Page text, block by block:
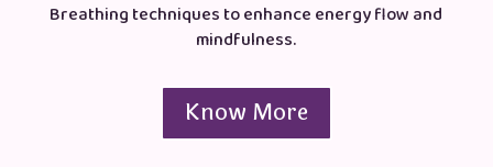
Breathing techniques to enhance energy flow and
mindfulness.
Know More